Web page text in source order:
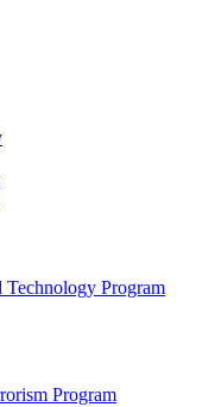
Technology Program
Program